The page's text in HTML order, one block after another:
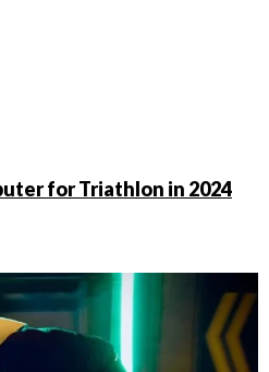
for Triathlon in 2024